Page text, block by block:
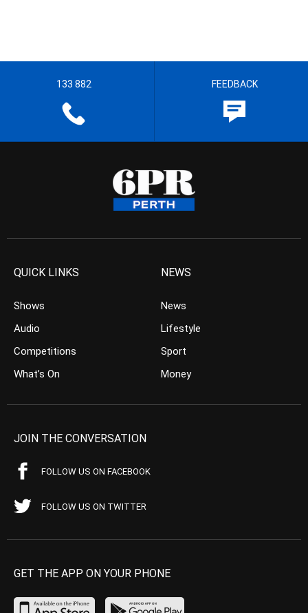
133 882 FEEDBACK
QUICK LINKS
Shows
Audio
Competitions
What’s On
NEWS
News
Lifestyle
Sport
Money
JOIN THE CONVERSATION
FOLLOW US ON FACEBOOK
FOLLOW US ON TWITTER
GET THE APP ON YOUR PHONE